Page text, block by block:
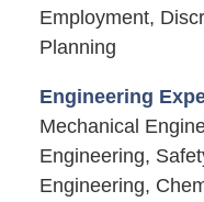
Employment,
Planning
Engineering
Mechanical
Engineering,
Engineering,